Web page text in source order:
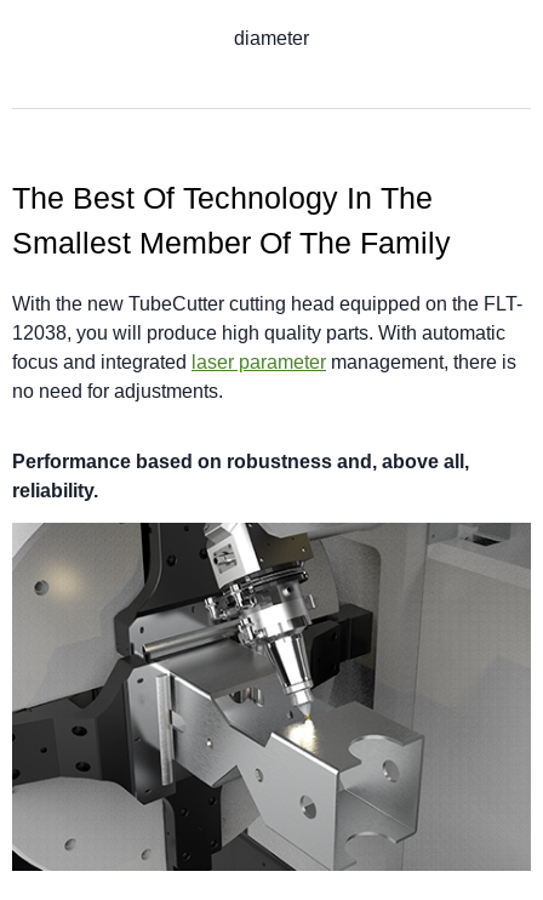
diameter
The Best Of Technology In The
Smallest Member Of The Family
With the new TubeCutter cutting head equipped on the FLT-
12038, you will produce high quality parts. With automatic
focus and integrated laser parameter management, there is
no need for adjustments.
Performance based on robustness and, above all,
reliability.